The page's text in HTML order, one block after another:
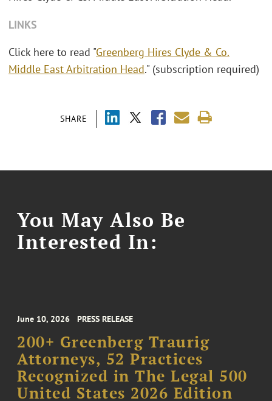
SHARE
LINKS
Click here to read "Greenberg Hires Clyde & Co.
Middle East Arbitration Head." (subscription required)
You May Also Be
Interested In:
June 10, 2026 PRESS RELEASE
200+ Greenberg Traurig
Attorneys, 52 Practices
Recognized in The Legal 500
United States 2026 Edition